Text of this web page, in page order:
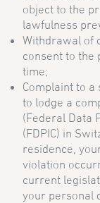
object to the
lawfulness
Withdrawal of
consent to the
time;
Complaint to
to lodge a
(Federal Data
(FDPIC) in
residence,
violation
current
your personal